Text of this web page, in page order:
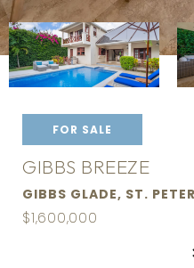
FOR SALE
GIBBS BREEZE
GIBBS GLADE, ST.
$1,600,000